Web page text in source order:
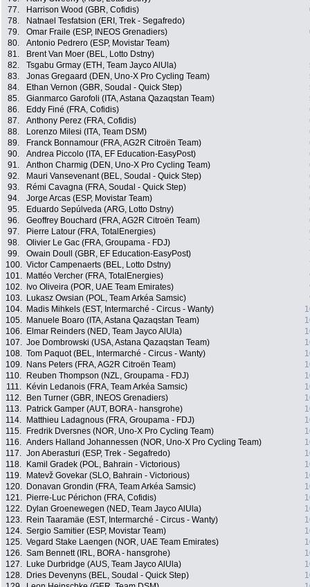
77.
Harrison Wood (GBR, Cofidis)
78.
Natnael Tesfatsion (ERI, Trek - Segafredo)
79.
Omar Fraile (ESP, INEOS Grenadiers)
80.
Antonio Pedrero (ESP, Movistar Team)
81.
Brent Van Moer (BEL, Lotto Dstny)
82.
Tsgabu Grmay (ETH, Team Jayco AlUla)
83.
Jonas Gregaard (DEN, Uno-X Pro Cycling Team)
84.
Ethan Vernon (GBR, Soudal - Quick Step)
85.
Gianmarco Garofoli (ITA, Astana Qazaqstan Team)
86.
Eddy Finé (FRA, Cofidis)
87.
Anthony Perez (FRA, Cofidis)
88.
Lorenzo Milesi (ITA, Team DSM)
89.
Franck Bonnamour (FRA, AG2R Citroën Team)
90.
Andrea Piccolo (ITA, EF Education-EasyPost)
91.
Anthon Charmig (DEN, Uno-X Pro Cycling Team)
92.
Mauri Vansevenant (BEL, Soudal - Quick Step)
93.
Rémi Cavagna (FRA, Soudal - Quick Step)
94.
Jorge Arcas (ESP, Movistar Team)
95.
Eduardo Sepúlveda (ARG, Lotto Dstny)
96.
Geoffrey Bouchard (FRA, AG2R Citroën Team)
97.
Pierre Latour (FRA, TotalEnergies)
98.
Olivier Le Gac (FRA, Groupama - FDJ)
99.
Owain Doull (GBR, EF Education-EasyPost)
100. Victor Campenaerts (BEL, Lotto Dstny)
101.
Mattéo Vercher (FRA, TotalEnergies)
102.
Ivo Oliveira (POR, UAE Team Emirates)
103.
Lukasz Owsian (POL, Team Arkéa Samsic)
104.
Madis Mihkels (EST, Intermarché - Circus - Wanty)
105.
Manuele Boaro (ITA, Astana Qazaqstan Team)
106.
Elmar Reinders (NED, Team Jayco AlUla)
107. Joe Dombrowski (USA, Astana Qazaqstan Team)
108. Tom Paquot (BEL, Intermarché - Circus - Wanty)
109.
Nans Peters (FRA, AG2R Citroën Team)
110.
Reuben Thompson (NZL, Groupama - FDJ)
111.
Kévin Ledanois (FRA, Team Arkéa Samsic)
112.
Ben Turner (GBR, INEOS Grenadiers)
113.
Patrick Gamper (AUT, BORA - hansgrohe)
114.
Matthieu Ladagnous (FRA, Groupama - FDJ)
115.
Fredrik Dversnes (NOR, Uno-X Pro Cycling Team)
116. Anders Halland Johannessen (NOR, Uno-X Pro Cycling Team)
117. Jon Aberasturi (ESP, Trek - Segafredo)
118.
Kamil Gradek (POL, Bahrain - Victorious)
119.
Matevž Govekar (SLO, Bahrain - Victorious)
120.
Donavan Grondin (FRA, Team Arkéa Samsic)
121.
Pierre-Luc Périchon (FRA, Cofidis)
122.
Dylan Groenewegen (NED, Team Jayco AlUla)
123.
Rein Taaramäe (EST, Intermarché - Circus - Wanty)
124. Sergio Samitier (ESP, Movistar Team)
125. Vegard Stake Laengen (NOR, UAE Team Emirates)
126. Sam Bennett (IRL, BORA - hansgrohe)
127.
Luke Durbridge (AUS, Team Jayco AlUla)
128.
Dries Devenyns (BEL, Soudal - Quick Step)